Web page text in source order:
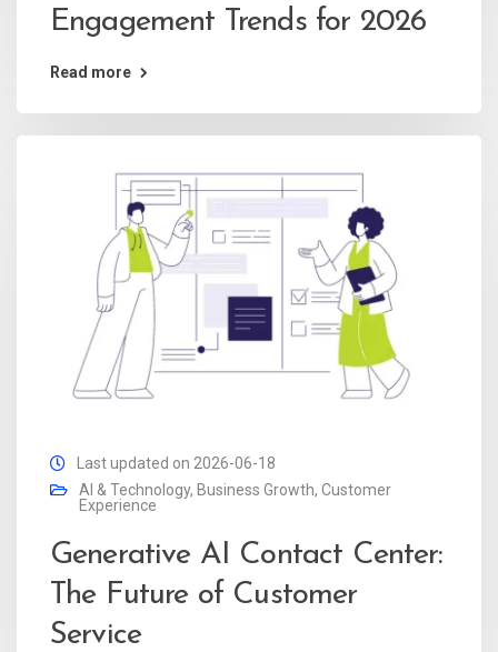
Engagement Trends for 2026
Read more
Last updated on 2026-06-18
AI & Technology, Business Growth, Customer
Experience
Generative AI Contact Center:
The Future of Customer
Service